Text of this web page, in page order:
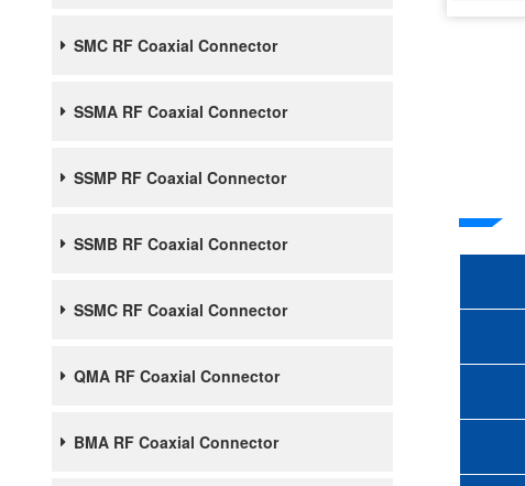
SMC RF Coaxial Connector
SSMA RF Coaxial Connector
SSMP RF Coaxial Connector
SSMB RF Coaxial Connector
SSMC RF Coaxial Connector
QMA RF Coaxial Connector
BMA RF Coaxial Connector